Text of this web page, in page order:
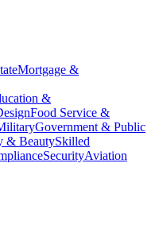
Mortgage &
&
Food Service &
Government & Public
& BeautySkilled
SecurityAviation